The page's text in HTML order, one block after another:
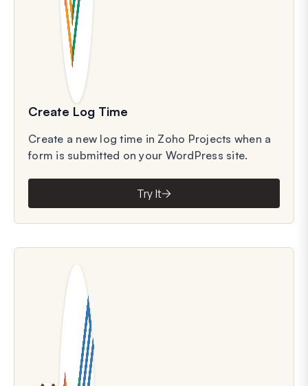
Create Log Time
Create a new log time in Zoho Projects when a
form is submitted on your WordPress site.
Try It